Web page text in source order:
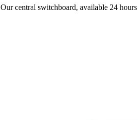
Our central switchboard, available 24